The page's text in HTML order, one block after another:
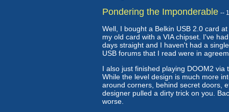
Pondering the Imponderable --
Well, I bought a Belkin USB 2.0 card
my old card with a VIA chipset. I've
days straight and I haven't had a
USB forums that I read were in
I also just finished playing DOOM2
While the level design is much more
around corners, behind secret doors,
designer pulled a dirty trick on you.
worse.